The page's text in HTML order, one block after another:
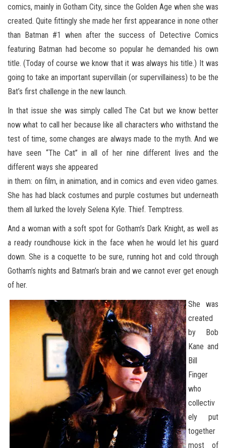
comics, mainly in Gotham City, since the Golden Age when she was
created. Quite fittingly she made her first appearance in none other
than Batman #1 when after the success of Detective Comics
featuring Batman had become so popular he demanded his own
title. (Today of course we know that it was always his title.) It was
going to take an important supervillain (or supervillainess) to be the
Bat’s first challenge in the new launch.
In that issue she was simply called The Cat but we know better
now what to call her because like all characters who withstand the
test of time, some changes are always made to the myth. And we
have seen “The Cat” in all of her nine different lives and the
different ways she appeared
in them: on film, in animation, and in comics and even video games.
She has had black costumes and purple costumes but underneath
them all lurked the lovely Selena Kyle. Thief. Temptress.
And a woman with a soft spot for Gotham’s Dark Knight, as well as
a ready roundhouse kick in the face when he would let his guard
down. She is a coquette to be sure, running hot and cold through
Gotham’s nights and Batman’s brain and we cannot ever get enough
of her.
She was
created
by Bob
Kane and
Bill
Finger
who
collectiv
ely put
together
most of